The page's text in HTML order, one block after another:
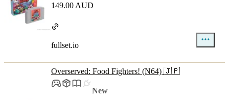
149.00 AUD
fullset.io
Overserved: Food Fighters! (N64) 🇯🇵
New